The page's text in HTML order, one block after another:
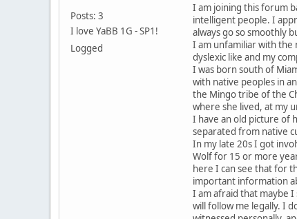
Posts: 3
I love YaBB 1G - SP1!
Logged
I am joining this forum
intelligent people. I
always go so smoothly
I am unfamiliar with the
dyslexic like and my
I was born south of
with native peoples in
the Mingo tribe of the
where she lived, at my
I have an old picture of
separated from native
In my late 20s I got
Wolf for 15 or more
here I can see that for
important information
I am afraid that maybe
will follow me legally. I